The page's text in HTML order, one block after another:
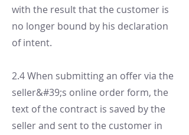
with the result that the customer is
no longer bound by his declaration
of intent.
2.4 When submitting an offer via the
seller&#39;s online order form, the
text of the contract is saved by the
seller and sent to the customer in